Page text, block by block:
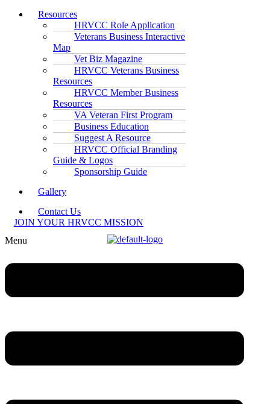
Resources
HRVCC Role Application
Veterans Business Interactive
Map
Vet Biz Magazine
HRVCC Veterans Business
Resources
HRVCC Member Business
Resources
VA Veteran First Program
Business Education
Suggest A Resource
HRVCC Official Branding
Guide & Logos
Sponsorship Guide
Gallery
Contact Us
JOIN YOUR HRVCC MISSION
Menu